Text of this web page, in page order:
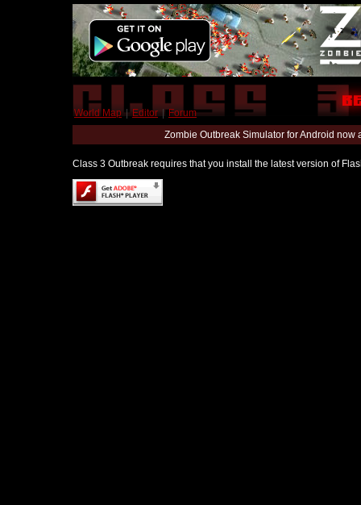
World Map | Editor | Forum
Zombie Outbreak Simulator for Android
Class 3 Outbreak requires that you install the latest version of